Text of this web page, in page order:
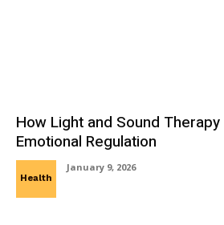
How Light and Sound
Emotional Regulation
Health
January 9, 2026